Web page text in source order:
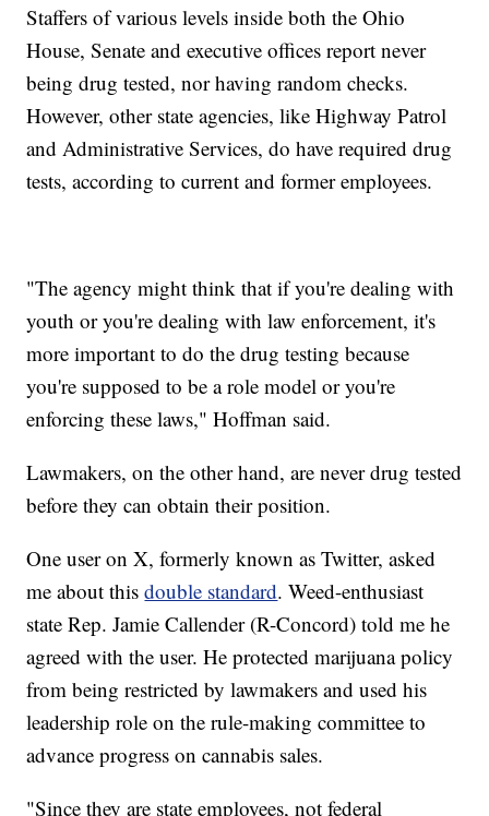
Staffers of various levels inside both the Ohio
House, Senate and executive offices report never
being drug tested, nor having random checks.
However, other state agencies, like Highway Patrol
and Administrative Services, do have required drug
tests, according to current and former employees.
"The agency might think that if you're dealing with
youth or you're dealing with law enforcement, it's
more important to do the drug testing because
you're supposed to be a role model or you're
enforcing these laws," Hoffman said.
Lawmakers, on the other hand, are never drug tested
before they can obtain their position.
One user on X, formerly known as Twitter, asked
me about thisdouble standard. Weed-enthusiast
state Rep. Jamie Callender (R-Concord) told me he
agreed with the user. He protected marijuana policy
from being restricted by lawmakers and used his
leadership role on the rule-making committee to
advance progress on cannabis sales.
"Since they are state employees, not federal